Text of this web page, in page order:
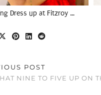
Dress up at Fitzroy …
POST
NINE TO FIVE UP ON